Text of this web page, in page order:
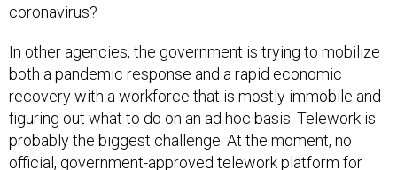
coronavirus?
In other agencies, the government is trying to mobilize
both a pandemic response and a rapid economic
recovery with a workforce that is mostly immobile and
figuring out what to do on an ad hoc basis. Telework is
probably the biggest challenge. At the moment, no
official, government-approved telework platform for